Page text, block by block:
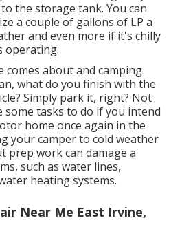
the storage tank. You can
a couple of gallons of LP a
and even more if it's chilly
operating.
comes about and camping
what do you finish with the
Simply park it, right? Not
some tasks to do if you intend
home once again in the
your camper to cold weather
prep work can damage a
such as water lines,
heating systems.
Near Me East Irvine,